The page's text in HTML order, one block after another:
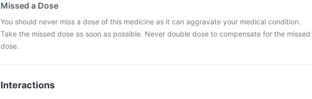
Missed a Dose
You should never miss a dose of this medicine as it can aggravate your medical condition.
Take the missed dose as soon as possible. Never double dose to compensate for the missed
dose.
Interactions